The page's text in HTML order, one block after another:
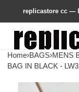
replicastore cc —
Home›BAGS›MENS
BAG IN BLACK -